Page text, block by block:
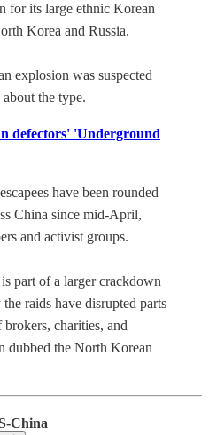
for its large ethnic Korean
Korea and Russia.
explosion was suspected
the type.
defectors' 'Underground
have been rounded
China since mid-April,
and activist groups.
part of a larger crackdown
raids have disrupted parts
charities, and
dubbed the North Korean
China